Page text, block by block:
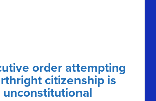
order attempting
citizenship is